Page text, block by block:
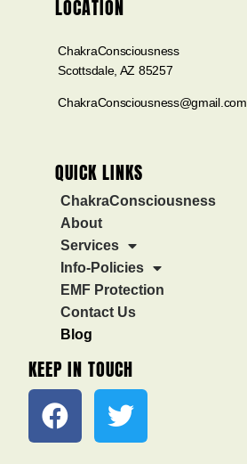
LOCATION
ChakraConsciousness
Scottsdale, AZ 85257
ChakraConsciousness@gmail.com
QUICK LINKS
ChakraConsciousness
About
Services
Info-Policies
EMF Protection
Contact Us
Blog
KEEP IN TOUCH